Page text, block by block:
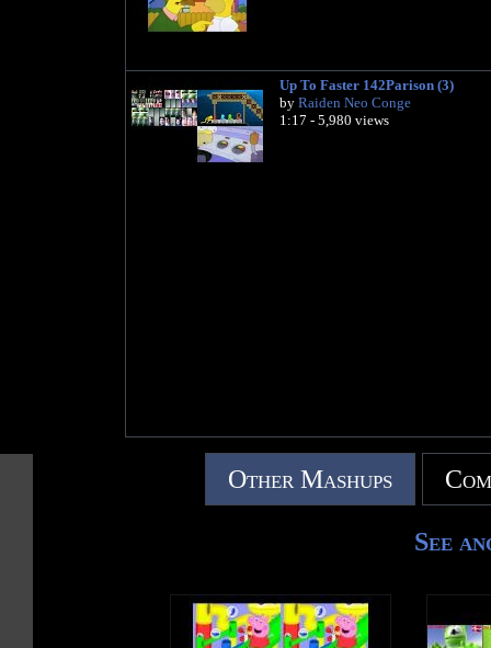
Up To Faster 142Parison (3)
by Raiden Neo Conge
1:17 - 5,980 views
Other Mashups
See